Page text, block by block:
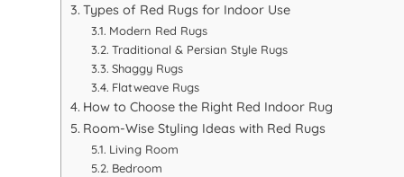
Types of Red Rugs for Indoor Use
Modern Red Rugs
Traditional & Persian Style Rugs
Shaggy Rugs
Flatweave Rugs
How to Choose the Right Red Indoor Rug
Room-Wise Styling Ideas with Red Rugs
Living Room
Bedroom